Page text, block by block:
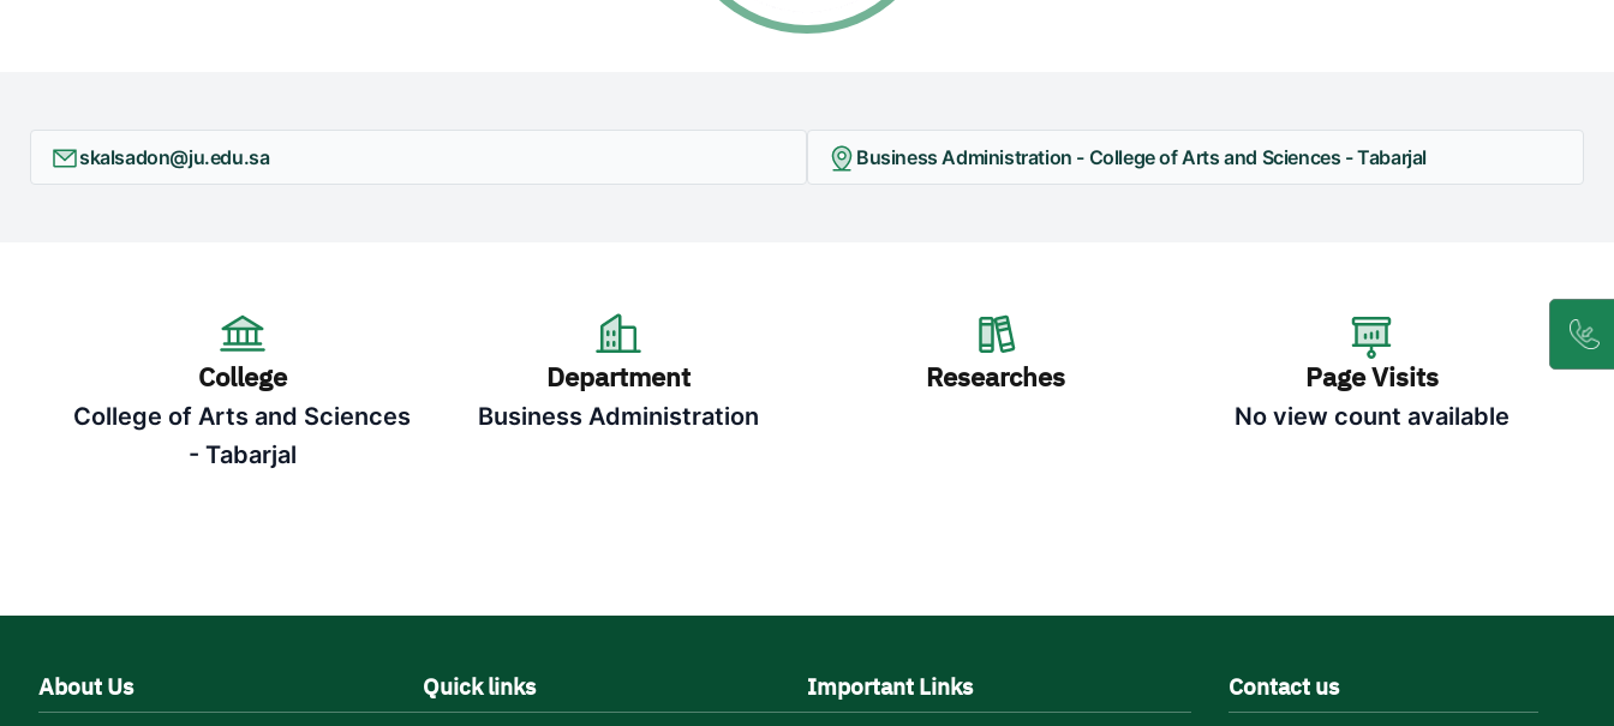
skalsadon@ju.edu.sa Business Administration - College of Arts and Sciences - Tabarjal
College
College of Arts and Sciences
- Tabarjal
Department
Business Administration
Researches Page Visits
No view count available
About Us Quick links Important Links Contact us